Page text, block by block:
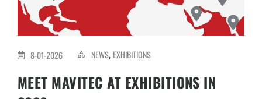
8-01-2026 NEWS, EXHIBITIONS
MEET MAVITEC AT EXHIBITIONS IN